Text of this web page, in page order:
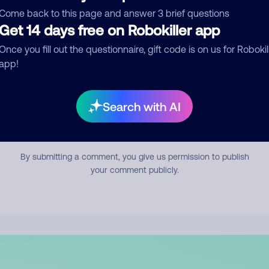
back to this page and answer 3 brief questions
14 days free on Robokiller app
you fill out the questionnaire, gift code is on us for
Search with AI
Submit Comment
By submitting a comment, you give us permission to publish
your comment publicly.